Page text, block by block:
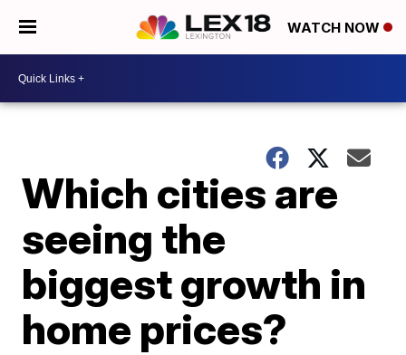
WATCH NOW
Which cities are
seeing the
biggest growth in
home prices?